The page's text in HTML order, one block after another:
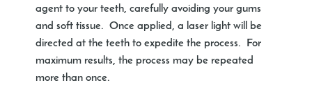
agent to your teeth, carefully avoiding your gums
and soft tissue. Once applied, a laser light will be
directed at the teeth to expedite the process. For
maximum results, the process may be repeated
more than once.